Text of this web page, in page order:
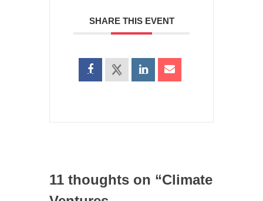
SHARE THIS EVENT
11 thoughts on “Climate